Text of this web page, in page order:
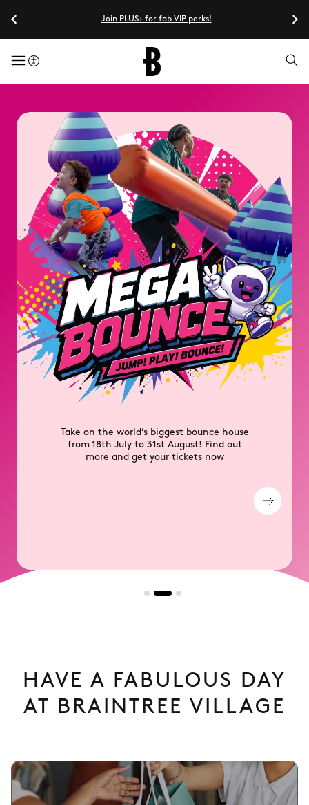
Join PLUS+ for fab VIP perks!
menuButton
Unlock exclusive perks, discounts and
competitions for free with PLUS+ Member
Rewards
HAVE A FABULOUS DAY
AT BRAINTREE VILLAGE